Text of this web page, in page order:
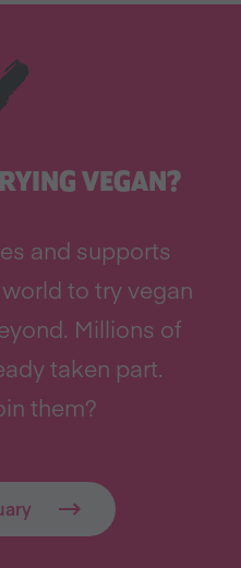
VEGAN?
and supports
to try vegan
Millions of
taken part.
them?